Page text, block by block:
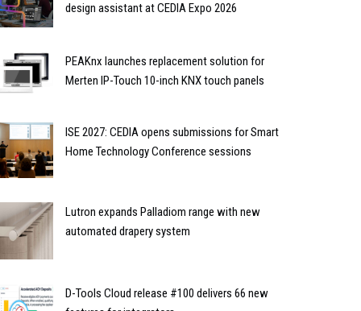
design assistant at CEDIA Expo 2026
PEAKnx launches replacement solution for
Merten IP-Touch 10-inch KNX touch panels
ISE 2027: CEDIA opens submissions for Smart
Home Technology Conference sessions
Lutron expands Palladiom range with new
automated drapery system
D-Tools Cloud release #100 delivers 66 new